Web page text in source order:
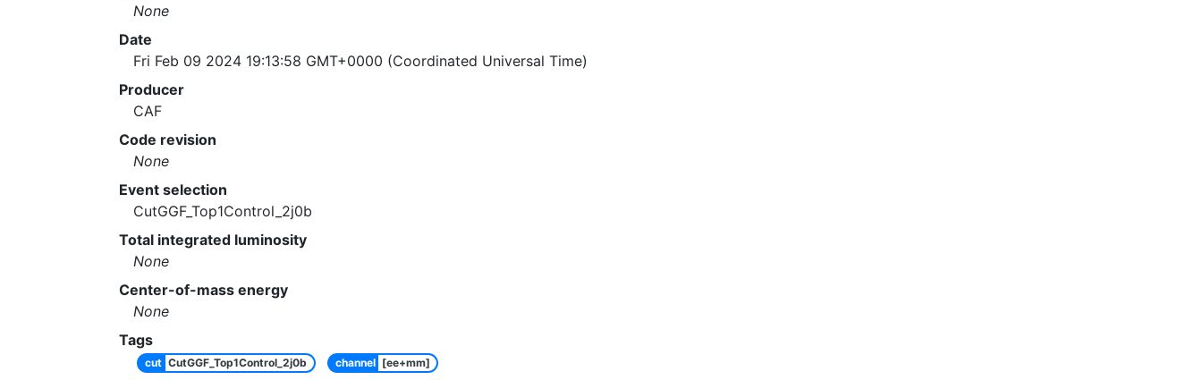
None
Date
Fri Feb 09 2024 19:13:58 GMT+0000 (Coordinated Universal Time)
Producer
CAF
Code revision
None
Event selection
CutGGF_Top1Control_2j0b
Total integrated luminosity
None
Center-of-mass energy
None
Tags
cut CutGGF_Top1Control_2j0b channel [ee+mm]